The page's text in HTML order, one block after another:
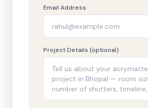
Email Address
Project Details (optional)